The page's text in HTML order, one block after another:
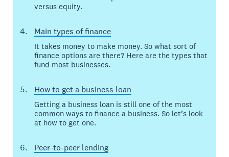
versus equity.
Main types of finance
It takes money to make money. So what sort of
finance options are there? Here are the types that
fund most businesses.
How to get a business loan
Getting a business loan is still one of the most
common ways to finance a business. So let’s look
at how to get one.
Peer-to-peer lending